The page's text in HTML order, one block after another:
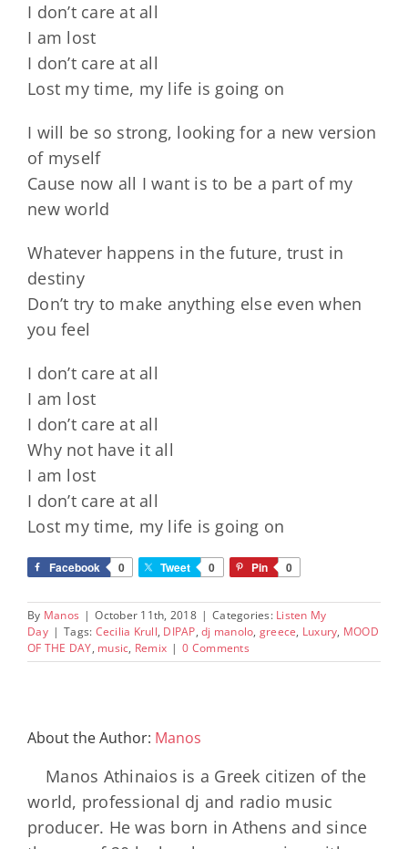
I don’t care at all
I am lost
I don’t care at all
Lost my time, my life is going on
I will be so strong, looking for a new version
of myself
Cause now all I want is to be a part of my
new world
Whatever happens in the future, trust in
destiny
Don’t try to make anything else even when
you feel
I don’t care at all
I am lost
I don’t care at all
Why not have it all
I am lost
I don’t care at all
Lost my time, my life is going on
Facebook 0 Tweet 0 Pin 0
By Manos | October 11th, 2018 | Categories: Listen My
Day | Tags: Cecilia Krull, DIPAP, dj manolo, greece, Luxury, MOOD
OF THE DAY, music, Remix | 0 Comments
About the Author: Manos
Manos Athinaios is a Greek citizen of the
world, professional dj and radio music
producer. He was born in Athens and since